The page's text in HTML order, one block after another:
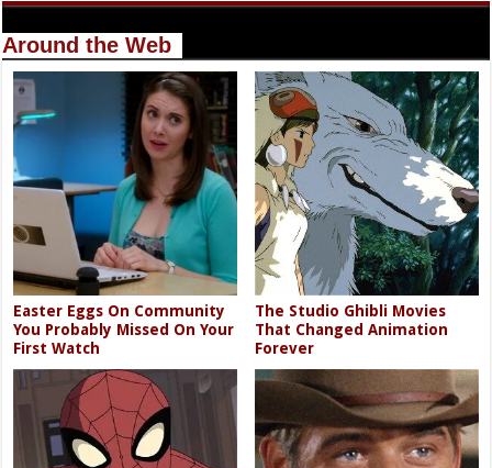
Around the Web
Easter Eggs On Community
You Probably Missed On Your
First Watch
The Studio Ghibli Movies
That Changed Animation
Forever